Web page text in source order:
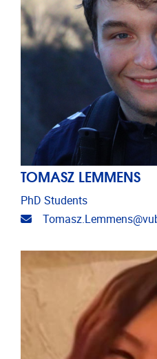
TOMASZ LEMMENS
PhD Students
Email address